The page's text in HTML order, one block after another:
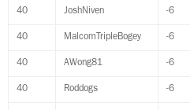
40 JoshNiven -6
40 MalcomTripleBogey -6
40 AWong81 -6
40 Roddogs -6